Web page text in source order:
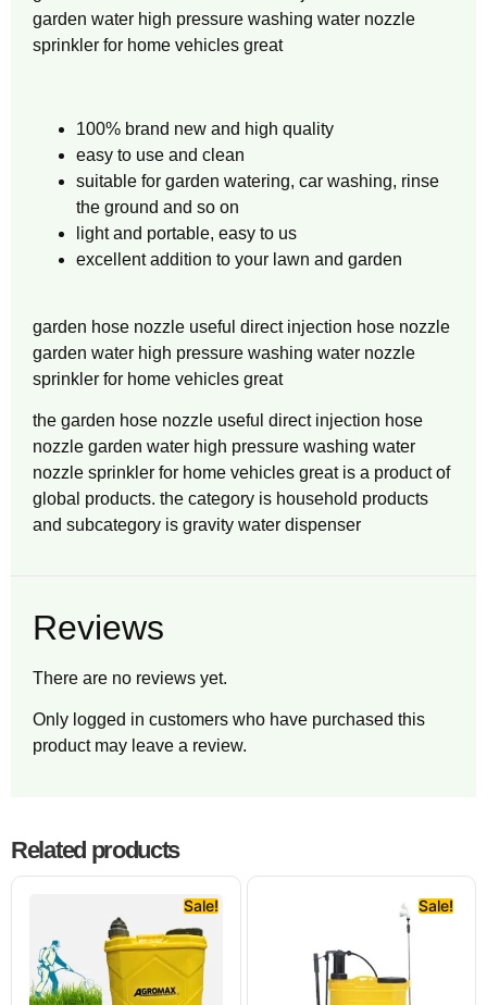
garden water high pressure washing water nozzle
sprinkler for home vehicles great
100% brand new and high quality
easy to use and clean
suitable for garden watering, car washing, rinse
the ground and so on
light and portable, easy to us
excellent addition to your lawn and garden
garden hose nozzle useful direct injection hose nozzle
garden water high pressure washing water nozzle
sprinkler for home vehicles great
the garden hose nozzle useful direct injection hose
nozzle garden water high pressure washing water
nozzle sprinkler for home vehicles great is a product of
global products. the category is household products
and subcategory is gravity water dispenser
Reviews
There are no reviews yet.
Only logged in customers who have purchased this
product may leave a review.
Related products
Sale! Sale!